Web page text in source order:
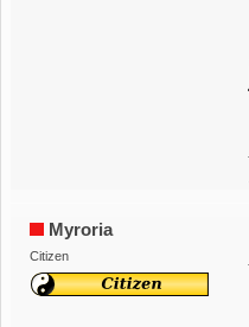
Myroria
Citizen